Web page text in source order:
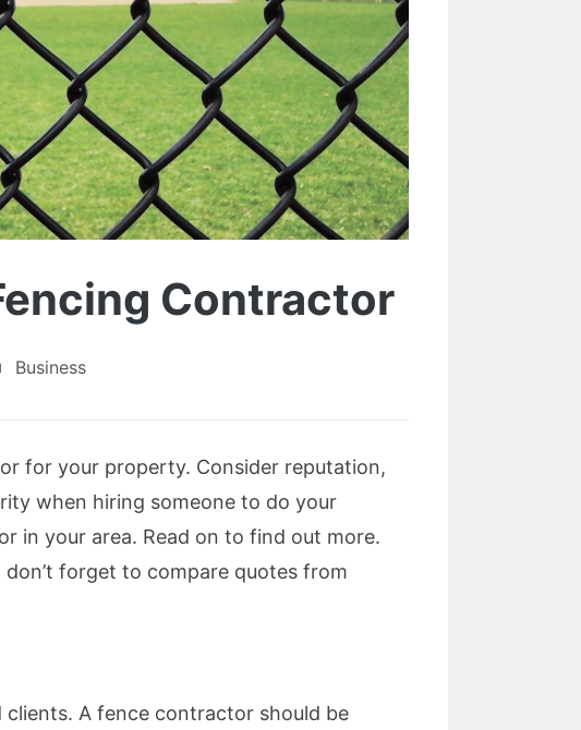
Contractor
Business
for your property. Consider reputation,
when hiring someone to do your
in your area. Read on to find out more.
forget to compare quotes from
A fence contractor should be